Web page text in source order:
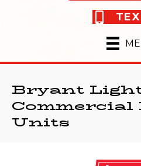
Bryant
Commercial
Units